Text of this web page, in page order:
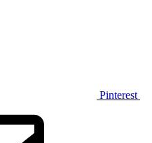
Pinterest